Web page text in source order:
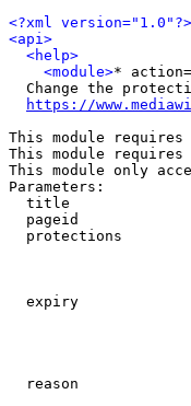
<?xml version="1.0"?>
<api>
<help>
<module>*
Change the
https://
This module
This module
This module only
Parameters:
title
pageid
protections
expiry
reason